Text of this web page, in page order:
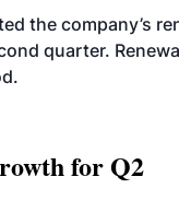
the company’s
quarter.
for Q2